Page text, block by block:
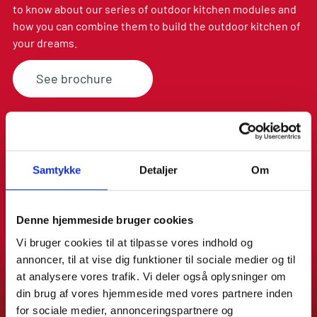
Samtykke Detaljer Om
Denne hjemmeside bruger cookies
Vi bruger cookies til at tilpasse vores indhold og
annoncer, til at vise dig funktioner til sociale medier og til
at analysere vores trafik. Vi deler også oplysninger om
din brug af vores hjemmeside med vores partnere inden
for sociale medier, annonceringspartnere og
ADJUSTABLE
LEGS
to know about our series of outdoor kitchen modules and
how you can combine them to build the outdoor kitchen of
your dreams.
See brochure